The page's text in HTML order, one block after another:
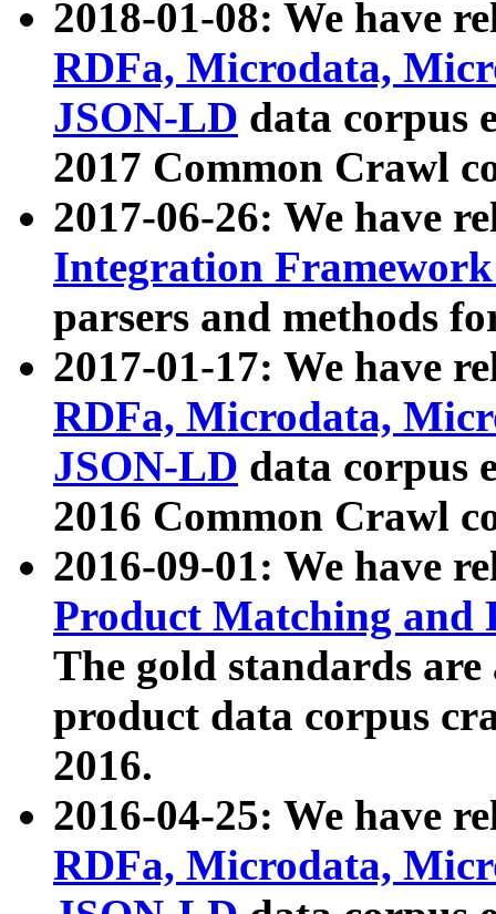
2018-01-08: We have
RDFa, Microdata,
JSON-LD data corpus
2017 Common Crawl
2017-06-26: We have
Integration
parsers and methods
2017-01-17: We have
RDFa, Microdata,
JSON-LD data corpus
2016 Common Crawl
2016-09-01: We have
Product Matching and
The gold standards
product data corpus
2016.
2016-04-25: We have
RDFa, Microdata,